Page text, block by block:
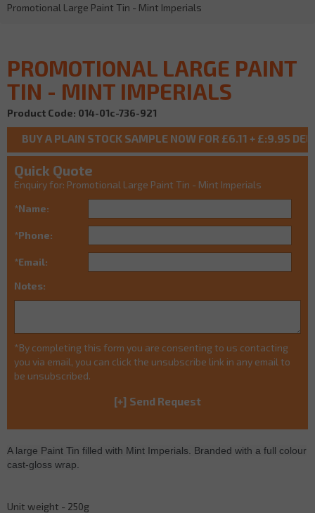
Promotional Large Paint Tin - Mint Imperials
PROMOTIONAL LARGE PAINT
TIN - MINT IMPERIALS
Product Code: 014-01c-736-921
Quick Quote
Enquiry for: Promotional Large Paint Tin - Mint Imperials
*Name:
*Phone:
*Email:
Notes:
*By completing this form you are consenting to us contacting
you via email, you can click the unsubscribe link in any email to
be unsubscribed.
A large Paint Tin filled with Mint Imperials. Branded with a full colour
cast-gloss wrap.
Unit weight - 250g